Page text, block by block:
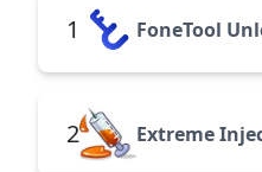
1 FoneTool
2 Extreme